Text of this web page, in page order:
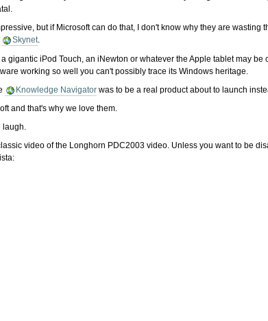
but if Microsoft can do that, I don't know why they are
Skynet.
gigantic iPod Touch, an iNewton or whatever the Apple tablet may
working so well you can't possibly trace its Windows heritage.
Knowledge Navigator was to be a real product about to launch
and that's why we love them.
laugh.
video of the Longhorn PDC2003 video. Unless you want to be